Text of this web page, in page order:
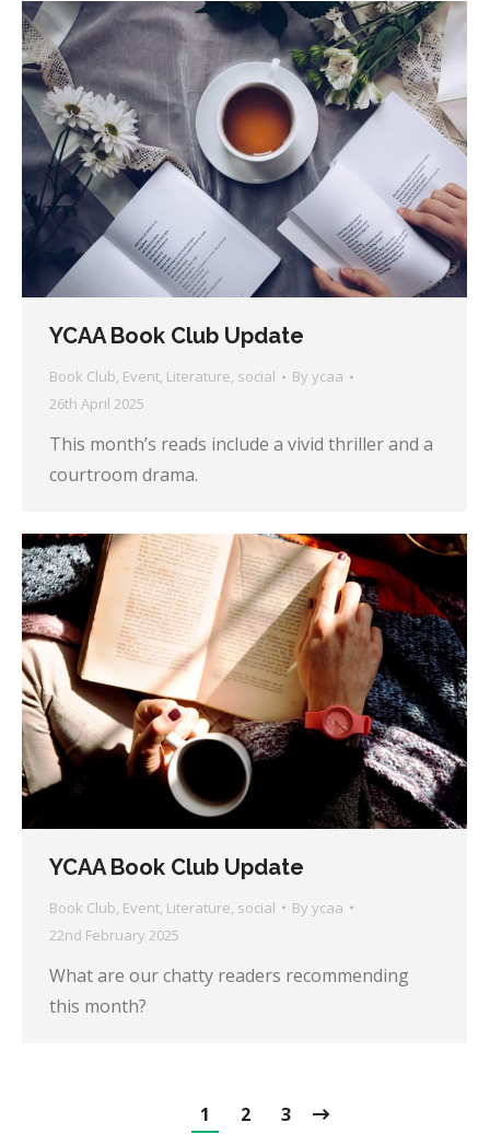
YCAA Book Club Update
Book Club, Event, Literature, social By ycaa
26th April 2025
This month’s reads include a vivid thriller and a
courtroom drama.
YCAA Book Club Update
Book Club, Event, Literature, social By ycaa
22nd February 2025
What are our chatty readers recommending
this month?
1 2 3